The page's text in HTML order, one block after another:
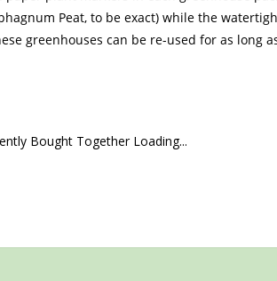
Peat, to be exact) while the
greenhouses can be re-used for as long
Bought Together Loading...